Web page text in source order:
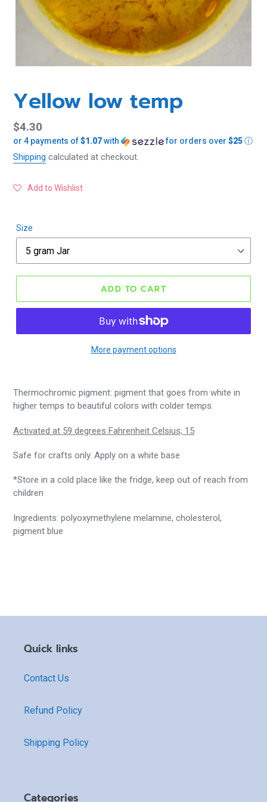
Yellow low temp
Regular
price
$4.30
or 4 payments of$1.07with for orders over $25ⓘ
Shipping calculated at checkout.
Add to Wishlist
Size
ADD TO CART
More payment options
Thermochromic pigment: pigment that goes from white in
higher temps to beautiful colors with colder temps.
Activated at 59 degrees Fahrenheit Celsius; 15
Safe for crafts only. Apply on a white base
*Store in a cold place like the fridge, keep out of reach from
children
Ingredients: polyoxymethylene melamine, cholesterol,
pigment blue
Quick links
Contact Us
Refund Policy
Shipping Policy
Categories